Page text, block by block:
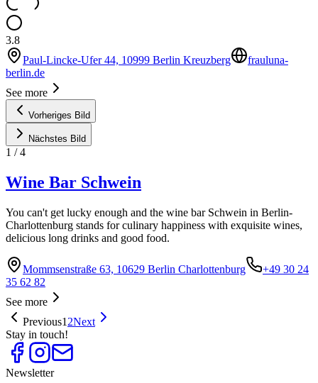
3.8
Paul-Lincke-Ufer 44, 10999 Berlin Kreuzberg
frauluna-
berlin.de
See more
Vorheriges Bild
Nächstes Bild
1 /4
Wine Bar Schwein
You can't get lucky enough and the wine bar Schwein in Berlin-
Charlottenburg stands for culinary happiness with exquisite wines,
delicious long drinks and good food.
Mommsenstraße 63, 10629 Berlin Charlottenburg
+49 30 24
35 62 82
See more
Previous1 2Next
Stay in touch!
Newsletter